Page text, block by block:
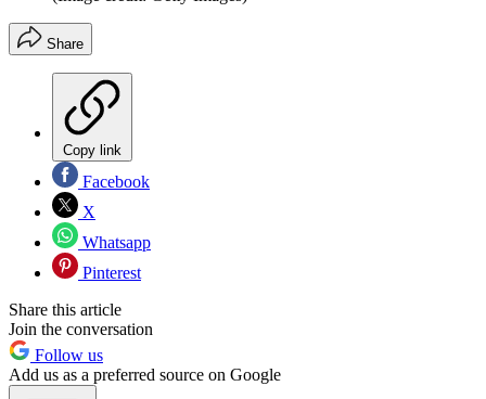
Share
Copy link
Facebook
X
Whatsapp
Pinterest
Share this article
Join the conversation
Follow us
Add us as a preferred source on Google